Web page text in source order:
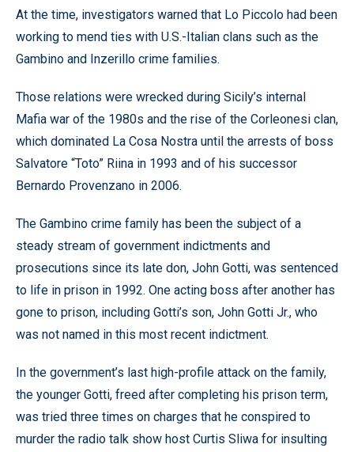
At the time, investigators warned that Lo Piccolo had been
working to mend ties with U.S.-Italian clans such as the
Gambino and Inzerillo crime families.
Those relations were wrecked during Sicily’s internal
Mafia war of the 1980s and the rise of the Corleonesi clan,
which dominated La Cosa Nostra until the arrests of boss
Salvatore “Toto” Riina in 1993 and of his successor
Bernardo Provenzano in 2006.
The Gambino crime family has been the subject of a
steady stream of government indictments and
prosecutions since its late don, John Gotti, was sentenced
to life in prison in 1992. One acting boss after another has
gone to prison, including Gotti’s son, John Gotti Jr., who
was not named in this most recent indictment.
In the government’s last high-profile attack on the family,
the younger Gotti, freed after completing his prison term,
was tried three times on charges that he conspired to
murder the radio talk show host Curtis Sliwa for insulting